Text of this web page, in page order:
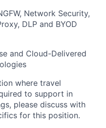
Network Security,
DLP and BYOD
and Cloud-Delivered
where travel
to support in
please discuss with
for this position.